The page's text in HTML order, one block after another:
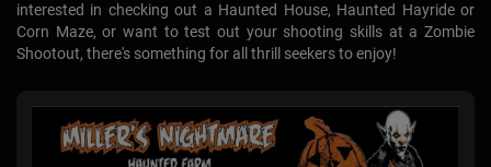
interested in checking out a Haunted House, Haunted Hayride or
Corn Maze, or want to test out your shooting skills at a Zombie
Shootout, there's something for all thrill seekers to enjoy!